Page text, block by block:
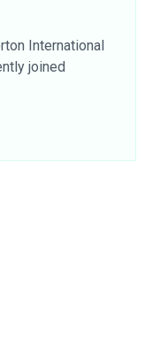
International
joined